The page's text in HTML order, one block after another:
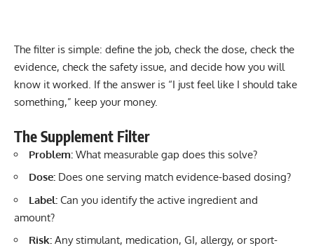
The filter is simple: define the job, check the dose, check the
evidence, check the safety issue, and decide how you will
know it worked. If the answer is “I just feel like I should take
something,” keep your money.
The Supplement Filter
Problem: What measurable gap does this solve?
Dose: Does one serving match evidence-based dosing?
Label: Can you identify the active ingredient and
amount?
Risk: Any stimulant, medication, GI, allergy, or sport-